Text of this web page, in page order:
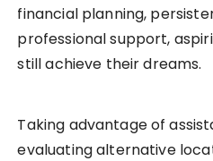
financial planning,
professional support,
still achieve their dreams.
Taking advantage of
evaluating alternative